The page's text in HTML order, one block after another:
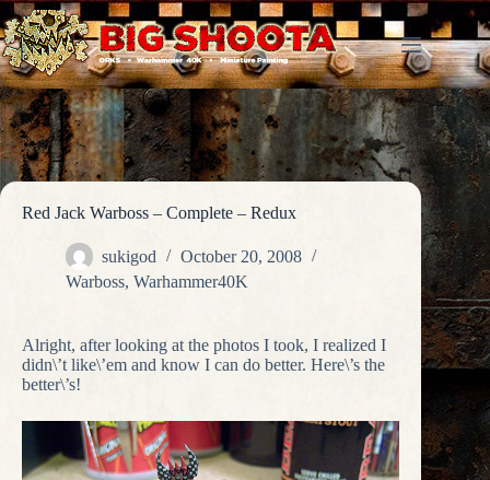
Skip
to
content
Red Jack Warboss – Complete – Redux
sukigod
October 20, 2008
Warboss, Warhammer40K
Alright, after looking at the photos I took, I realized I
didn\’t like\’em and know I can do better. Here\’s the
better\’s!